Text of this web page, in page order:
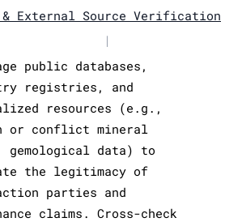
& External Source Verification
|
public databases,
registries, and
resources (e.g.,
or conflict mineral
data) to
the legitimacy of
parties and
claims. Cross-check